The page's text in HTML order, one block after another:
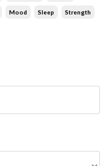
Mood Sleep Strength